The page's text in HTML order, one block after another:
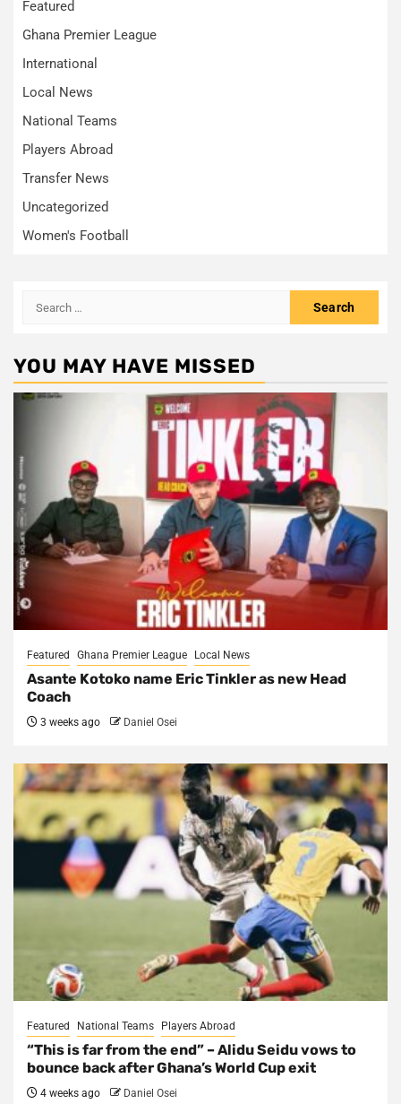
Featured
Ghana Premier League
International
Local News
National Teams
Players Abroad
Transfer News
Uncategorized
Women's Football
Search
YOU MAY HAVE MISSED
Featured Ghana Premier League Local News
Asante Kotoko name Eric Tinkler as new Head
Coach
3 weeks ago Daniel Osei
Featured National Teams Players Abroad
“This is far from the end” – Alidu Seidu vows to
bounce back after Ghana’s World Cup exit
4 weeks ago Daniel Osei